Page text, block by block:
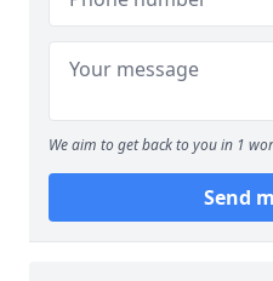
We aim to get back to you in 1
Send